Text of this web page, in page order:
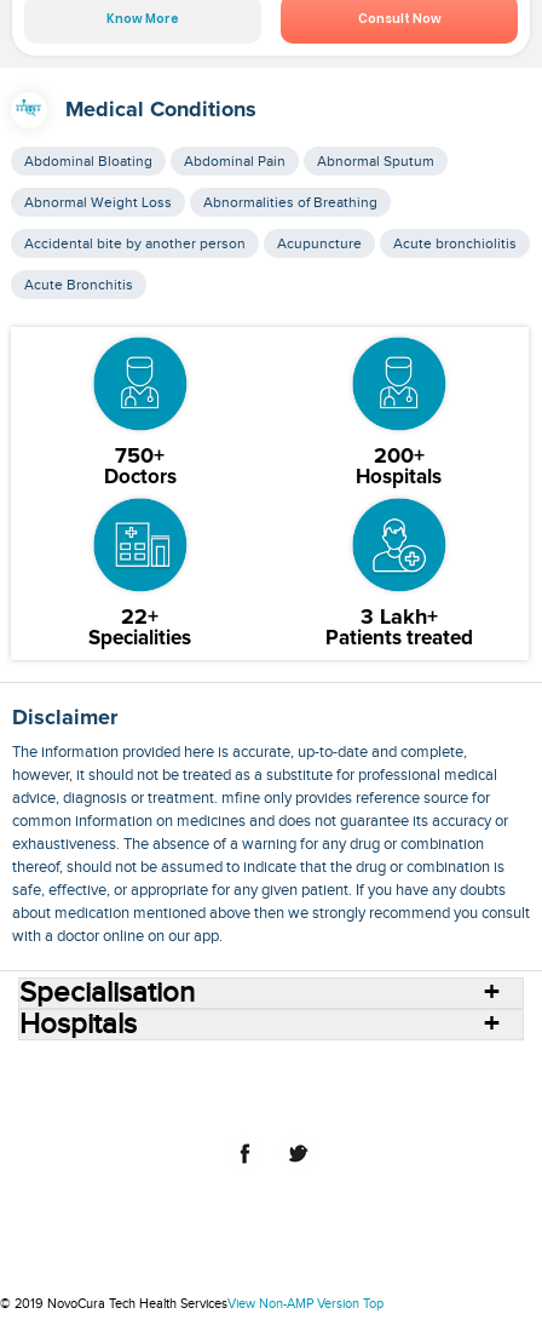
Know More Consult Now
Medical Conditions
Abdominal Bloating Abdominal Pain Abnormal Sputum
Abnormal Weight Loss Abnormalities of Breathing
Accidental bite by another person Acupuncture Acute bronchiolitis
Acute Bronchitis
750+
Doctors
200+
Hospitals
22+
Specialities
3 Lakh+
Patients treated
Disclaimer
The information provided here is accurate, up-to-date and complete,
however, it should not be treated as a substitute for professional medical
advice, diagnosis or treatment. mfine only provides reference source for
common information on medicines and does not guarantee its accuracy or
exhaustiveness. The absence of a warning for any drug or combination
thereof, should not be assumed to indicate that the drug or combination is
safe, effective, or appropriate for any given patient. If you have any doubts
about medication mentioned above then we strongly recommend you consult
with a doctor online on our app.
Specialisation
Hospitals
© 2019 NovoCura Tech Health ServicesView Non-AMP Version Top